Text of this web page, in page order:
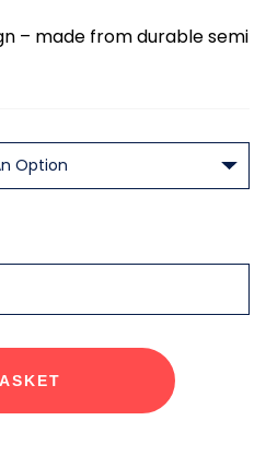
– made from durable semi